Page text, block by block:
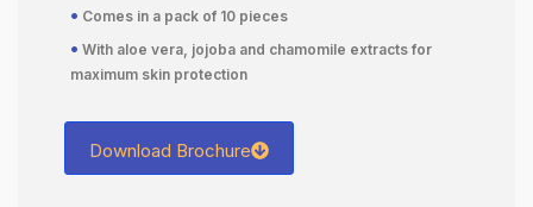
• Comes in a pack of 10 pieces
• With aloe vera, jojoba and chamomile extracts for
maximum skin protection
Download Brochure